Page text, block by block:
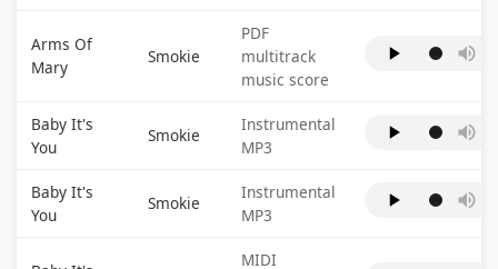
Arms Of
Mary
Smokie
PDF
multitrack
music score
Baby It's
You
Smokie
Instrumental
MP3
Baby It's
You
Smokie
Instrumental
MP3
MIDI